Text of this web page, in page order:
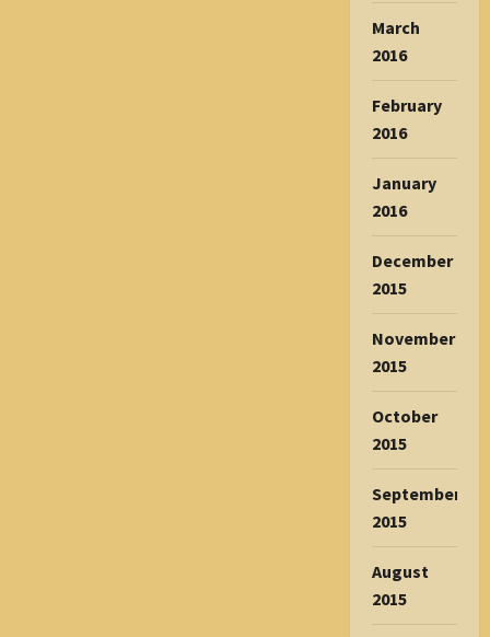
March
2016
February
2016
January
2016
December
2015
November
2015
October
2015
September
2015
August
2015